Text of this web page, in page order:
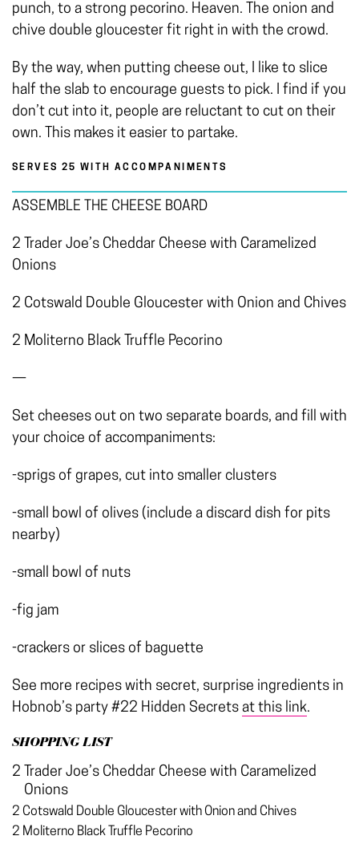
punch, to a strong pecorino. Heaven. The onion and
chive double gloucester fit right in with the crowd.
By the way, when putting cheese out, I like to slice
half the slab to encourage guests to pick. I find if you
don’t cut into it, people are reluctant to cut on their
own. This makes it easier to partake.
SERVES 25 WITH ACCOMPANIMENTS
ASSEMBLE THE CHEESE BOARD
2 Trader Joe’s Cheddar Cheese with Caramelized
Onions
2 Cotswald Double Gloucester with Onion and Chives
2 Moliterno Black Truffle Pecorino
—
Set cheeses out on two separate boards, and fill with
your choice of accompaniments:
-sprigs of grapes, cut into smaller clusters
-small bowl of olives (include a discard dish for pits
nearby)
-small bowl of nuts
-fig jam
-crackers or slices of baguette
See more recipes with secret, surprise ingredients in
Hobnob’s party #22 Hidden Secrets at this link.
SHOPPING LIST
2 Trader Joe’s Cheddar Cheese with Caramelized
Onions
2 Cotswald Double Gloucester with Onion and Chives
2 Moliterno Black Truffle Pecorino